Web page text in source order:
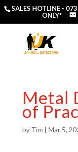
SALES HOTLINE -
ONLY*
Metal
of
by Tim | Mar 5,